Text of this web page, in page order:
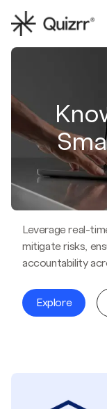
Leverage real-
mitigate risks,
accountability
Explore